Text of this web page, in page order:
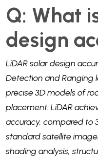
Q: What
design
LiDAR solar design
Detection and Ranging
precise 3D models of
placement. LiDAR
accuracy, compared to
standard satellite
shading analysis,